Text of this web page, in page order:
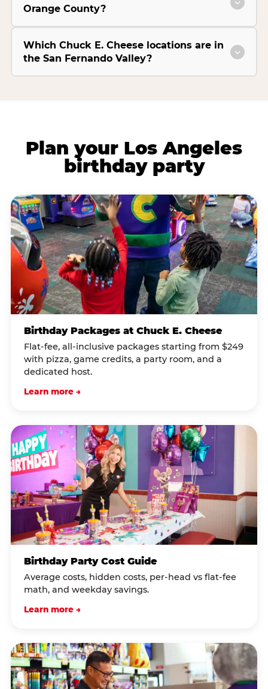
Orange County?
Which Chuck E. Cheese locations are in
the San Fernando Valley?
Plan your Los Angeles
birthday party
Birthday Packages at Chuck E. Cheese
Flat-fee, all-inclusive packages starting from $249
with pizza, game credits, a party room, and a
dedicated host.
Learn more →
Birthday Party Cost Guide
Average costs, hidden costs, per-head vs flat-fee
math, and weekday savings.
Learn more →